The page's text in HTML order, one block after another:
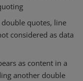
quotes, line
considered as data
as content in a
another double